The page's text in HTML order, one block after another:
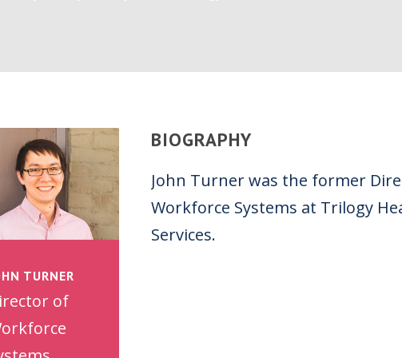
TURNER
of
BIOGRAPHY
John Turner was the former
Workforce Systems at Trilogy
Services.